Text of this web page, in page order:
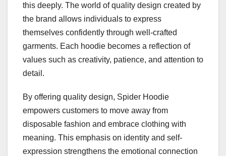
this deeply. The world of quality design created by
the brand allows individuals to express
themselves confidently through well-crafted
garments. Each hoodie becomes a reflection of
values such as creativity, patience, and attention to
detail.
By offering quality design, Spider Hoodie
empowers customers to move away from
disposable fashion and embrace clothing with
meaning. This emphasis on identity and self-
expression strengthens the emotional connection